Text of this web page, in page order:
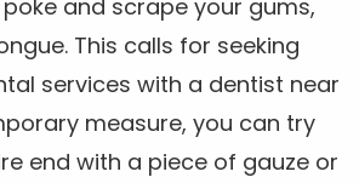
and scrape your gums,
This calls for seeking
services with a dentist near
measure, you can try
end with a piece of gauze or